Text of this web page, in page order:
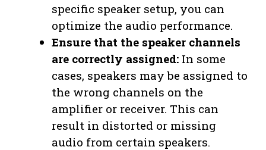
specific speaker setup, you can
optimize the audio performance.
Ensure that the speaker channels
are correctly assigned: In some
cases, speakers may be assigned to
the wrong channels on the
amplifier or receiver. This can
result in distorted or missing
audio from certain speakers.